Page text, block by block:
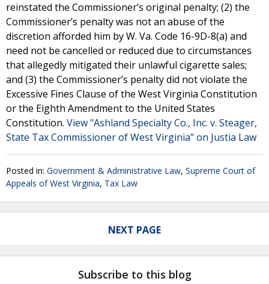
reinstated the Commissioner’s original penalty; (2) the
Commissioner’s penalty was not an abuse of the
discretion afforded him by W. Va. Code 16-9D-8(a) and
need not be cancelled or reduced due to circumstances
that allegedly mitigated their unlawful cigarette sales;
and (3) the Commissioner’s penalty did not violate the
Excessive Fines Clause of the West Virginia Constitution
or the Eighth Amendment to the United States
Constitution. View "Ashland Specialty Co., Inc. v. Steager,
State Tax Commissioner of West Virginia" on Justia Law
Posted in: Government & Administrative Law, Supreme Court of
Appeals of West Virginia, Tax Law
NEXT PAGE
Subscribe to this blog